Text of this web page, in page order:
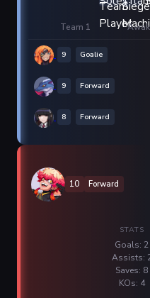
Team 1
9 Goalie
9 Forward
8 Forward
10 Forward
STATS
Goals: 2
Assists:
Saves: 8
KOs: 4